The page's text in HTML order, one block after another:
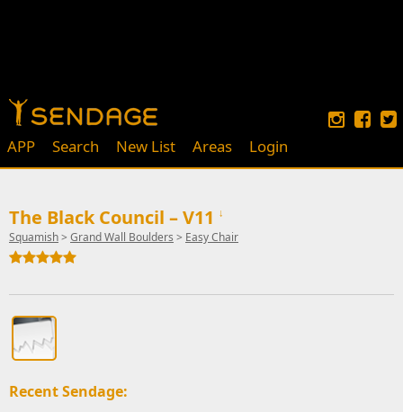
APP Search New List Areas Login
The Black Council – V11 ↓
Squamish> Grand Wall Boulders > Easy Chair
Recent Sendage: